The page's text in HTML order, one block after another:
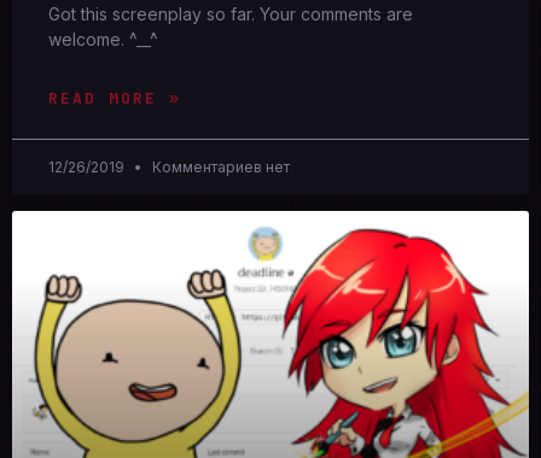
Got this screenplay so far. Your comments are
welcome. ^__^
READ MORE »
12/26/2019 Комментариев нет